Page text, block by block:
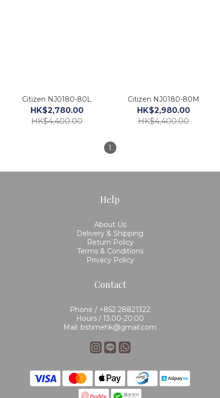
Citizen NJ0180-80L
HK$2,780.00
HK$4,400.00
Citizen NJ0180-80M
HK$2,980.00
HK$4,400.00
1
Help
About Us
Delivery & Shipping
Return Policy
Terms & Conditions
Privacy Policy
Contact
Phone / +852 28821322
Hours / 13:00-20:00
Mail: bstimehk@gmail.com